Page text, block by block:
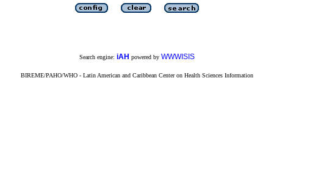
Search engine: iAH powered by WWWISIS
BIREME/PAHO/WHO - Latin American and Caribbean Center on Health Sciences Information